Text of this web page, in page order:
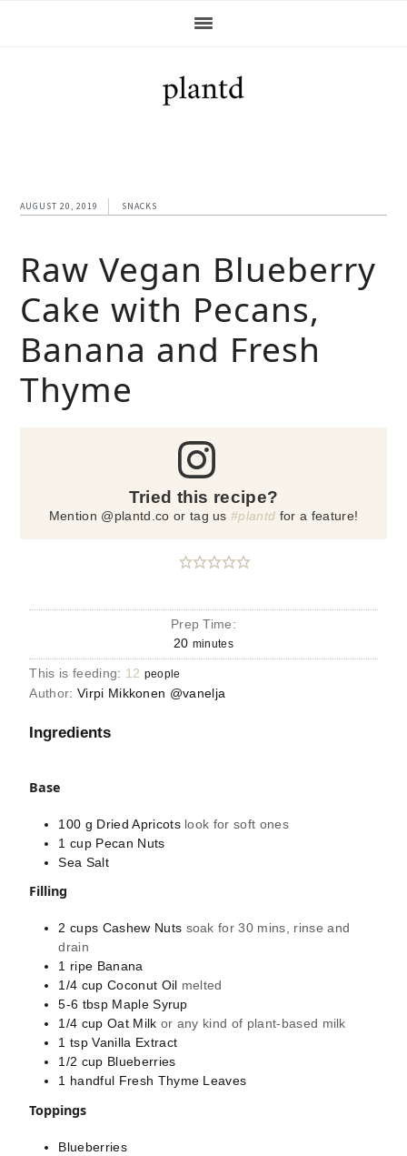
AUGUST 20, 2019 SNACKS
Raw Vegan Blueberry
Cake with Pecans,
Banana and Fresh
Thyme
Tried this recipe?
Mention @plantd.co or tag us#plantd for a feature!
Prep Time:
20 minutes
This is feeding: 12 people
Author: Virpi Mikkonen @vanelja
Ingredients
Base
100 g Dried Apricots look for soft ones
1 cup Pecan Nuts
Sea Salt
Filling
2 cups Cashew Nuts soak for 30 mins, rinse and
drain
1 ripe Banana
1/4 cup Coconut Oil melted
5-6 tbsp Maple Syrup
1/4 cup Oat Milk or any kind of plant-based milk
1 tsp Vanilla Extract
1/2 cup Blueberries
1 handful Fresh Thyme Leaves
Toppings
Blueberries